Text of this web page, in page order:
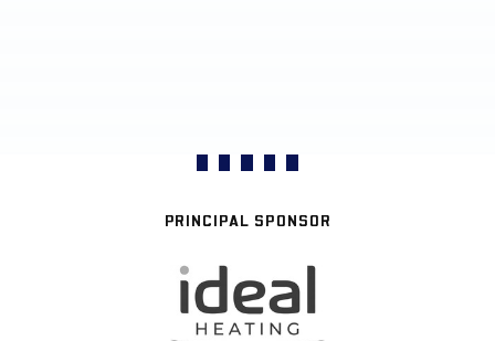
PRINCIPAL SPONSOR